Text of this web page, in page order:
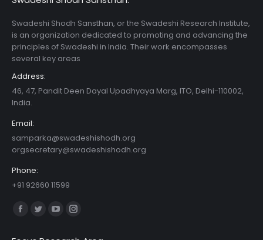
Swadeshi Shodh Sansthan, or the Swadeshi Research Institute,
is an organization dedicated to promoting and advancing the
principles of Swadeshi in India. Their work encompasses
several key areas
Address:
46, 47, Pandit Deen Dayal Upadhyaya Marg, ITO, Delhi-110002,
India.
Email:
samparka@swadeshishodh.org
orgsecretary@swadeshishodh.org
Phone:
+91 92660 11599
Find us on:
Facebook
Twitter YouTubeInstagram